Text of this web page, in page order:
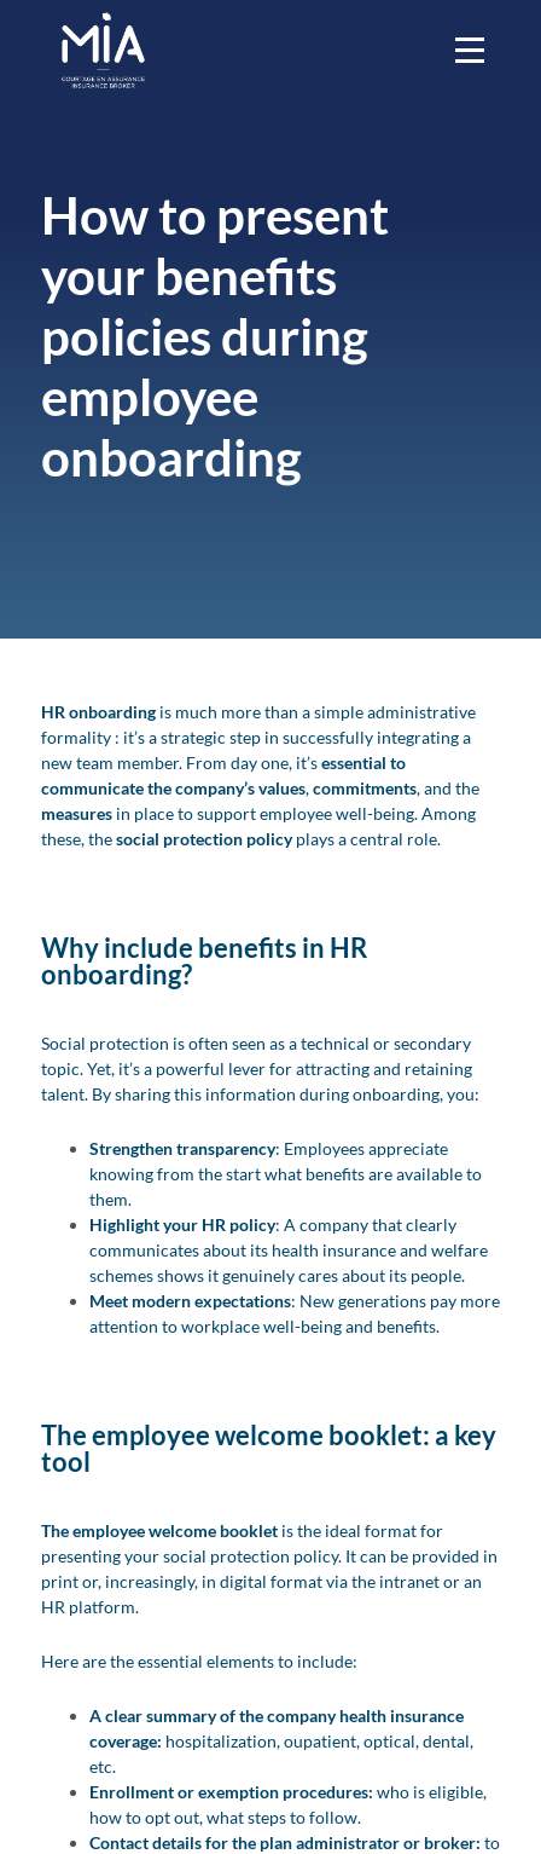
How to present
your benefits
policies during
employee
onboarding
HR onboardingis much more than a simple administrative
formality : it’s a strategic step in successfully integrating a
new team member. From day one, it’sessential to
communicate the company’s values,commitments, and the
measuresin place to support employee well-being. Among
these, thesocial protection policyplays a central role.
Why include benefits in HR
onboarding?
Social protection is often seen as a technical or secondary
topic. Yet, it’s a powerful lever for attracting and retaining
talent. By sharing this information during onboarding, you:
Strengthen transparency: Employees appreciate
knowing from the start what benefits are available to
them.
Highlight your HR policy: A company that clearly
communicates about its health insurance and welfare
schemes shows it genuinely cares about its people.
Meet modern expectations: New generations pay more
attention to workplace well-being and benefits.
The employee welcome booklet: a key
tool
The employee welcome bookletis the ideal format for
presenting your social protection policy. It can be provided in
print or, increasingly, in digital format via the intranet or an
HR platform.
Here are the essential elements to include:
A clear summary of the company health insurance
coverage: hospitalization, oupatient, optical, dental,
etc.
Enrollment or exemption procedures: who is eligible,
how to opt out, what steps to follow.
Contact details for the plan administrator or broker: to